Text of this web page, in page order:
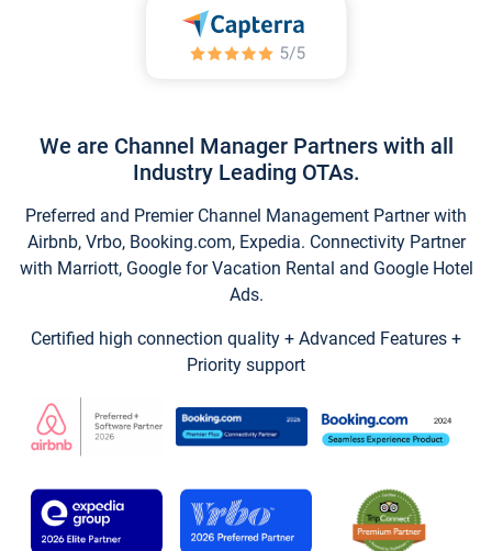
We are Channel Manager Partners with all
Industry Leading OTAs.
Preferred and Premier Channel Management Partner with
Airbnb, Vrbo, Booking.com, Expedia. Connectivity Partner
with Marriott, Google for Vacation Rental and Google Hotel
Ads.
Certified high connection quality + Advanced Features +
Priority support